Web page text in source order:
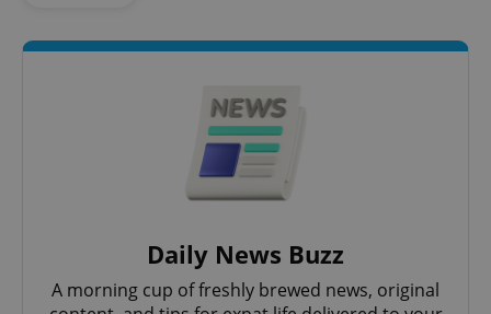
Daily News Buzz
A morning cup of freshly brewed news, original